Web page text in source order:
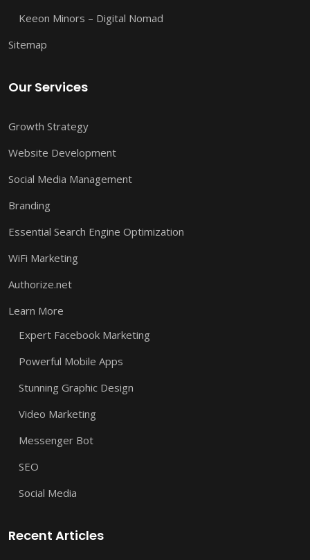
Keeon Minors – Digital Nomad
Sitemap
Our Services
Growth Strategy
Website Development
Social Media Management
Branding
Essential Search Engine Optimization
WiFi Marketing
Authorize.net
Learn More
Expert Facebook Marketing
Powerful Mobile Apps
Stunning Graphic Design
Video Marketing
Messenger Bot
SEO
Social Media
Recent Articles